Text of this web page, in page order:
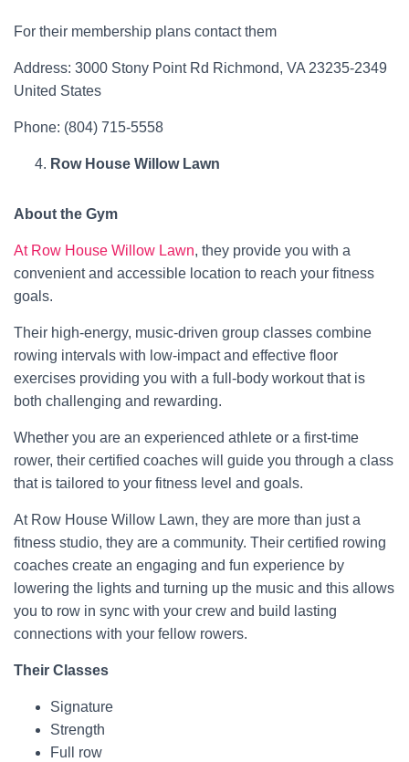
For their membership plans contact them
Address: 3000 Stony Point Rd Richmond, VA 23235-2349
United States
Phone: (804) 715-5558
Row House Willow Lawn
About the Gym
At Row House Willow Lawn, they provide you with a
convenient and accessible location to reach your fitness
goals.
Their high-energy, music-driven group classes combine
rowing intervals with low-impact and effective floor
exercises providing you with a full-body workout that is
both challenging and rewarding.
Whether you are an experienced athlete or a first-time
rower, their certified coaches will guide you through a class
that is tailored to your fitness level and goals.
At Row House Willow Lawn, they are more than just a
fitness studio, they are a community. Their certified rowing
coaches create an engaging and fun experience by
lowering the lights and turning up the music and this allows
you to row in sync with your crew and build lasting
connections with your fellow rowers.
Their Classes
Signature
Strength
Full row